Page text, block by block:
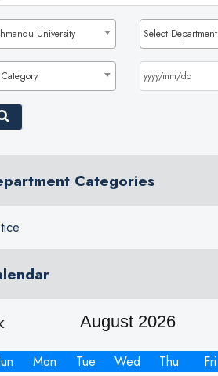
University Select Department
Categories
August 2026
Mon Tue Wed Thu Fri